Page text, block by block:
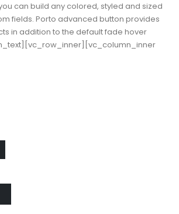
can build any colored, styled and sized
fields. Porto advanced button provides
in addition to the default fade hover